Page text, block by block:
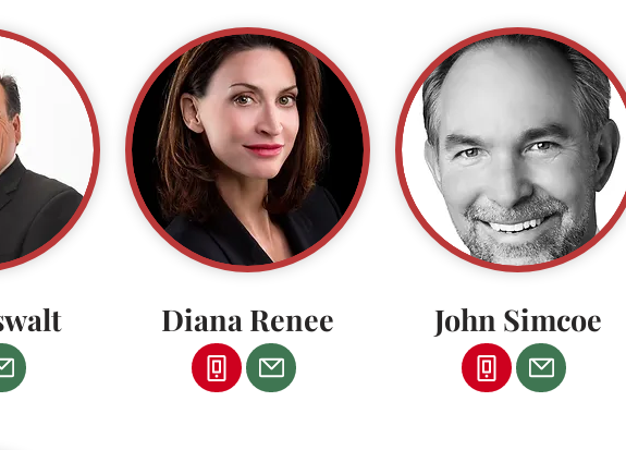
Diana Renee John Simcoe